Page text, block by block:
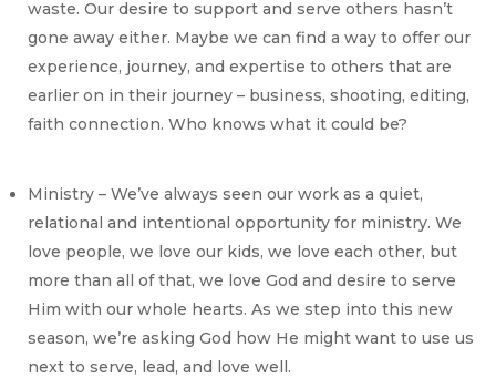
waste. Our desire to support and serve others hasn’t
gone away either. Maybe we can find a way to offer our
experience, journey, and expertise to others that are
earlier on in their journey – business, shooting, editing,
faith connection. Who knows what it could be?
Ministry – We’ve always seen our work as a quiet,
relational and intentional opportunity for ministry. We
love people, we love our kids, we love each other, but
more than all of that, we love God and desire to serve
Him with our whole hearts. As we step into this new
season, we’re asking God how He might want to use us
next to serve, lead, and love well.